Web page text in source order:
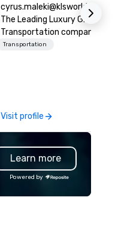
The Leading Luxury Ground
Transportation company
1998
Transportation
Visit profile
Learn more
Powered by